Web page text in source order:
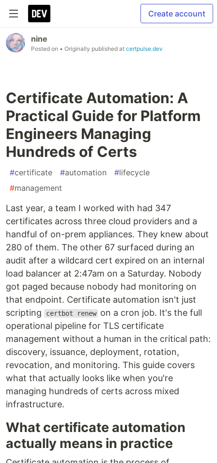
Create account
nine
Posted on • Originally published at certpulse.dev
Certificate Automation: A
Practical Guide for Platform
Engineers Managing
Hundreds of Certs
#certificate #automation #lifecycle
#management
Last year, a team I worked with had 347
certificates across three cloud providers and a
handful of on-prem appliances. They knew about
280 of them. The other 67 surfaced during an
audit after a wildcard cert expired on an internal
load balancer at 2:47am on a Saturday. Nobody
got paged because nobody had monitoring on
that endpoint. Certificate automation isn't just
scripting
certbot renew on a cron job. It's the full
operational pipeline for TLS certificate
management without a human in the critical path:
discovery, issuance, deployment, rotation,
revocation, and monitoring. This guide covers
what that actually looks like when you're
managing hundreds of certs across mixed
infrastructure.
What certificate automation
actually means in practice